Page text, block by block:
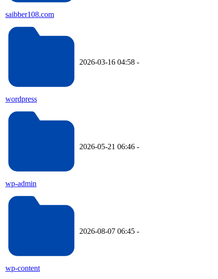
saibber108.com
wordpress
2026-03-16 04:58 -
wp-admin
2026-05-21 06:46 -
wp-content
2026-08-07 06:45 -